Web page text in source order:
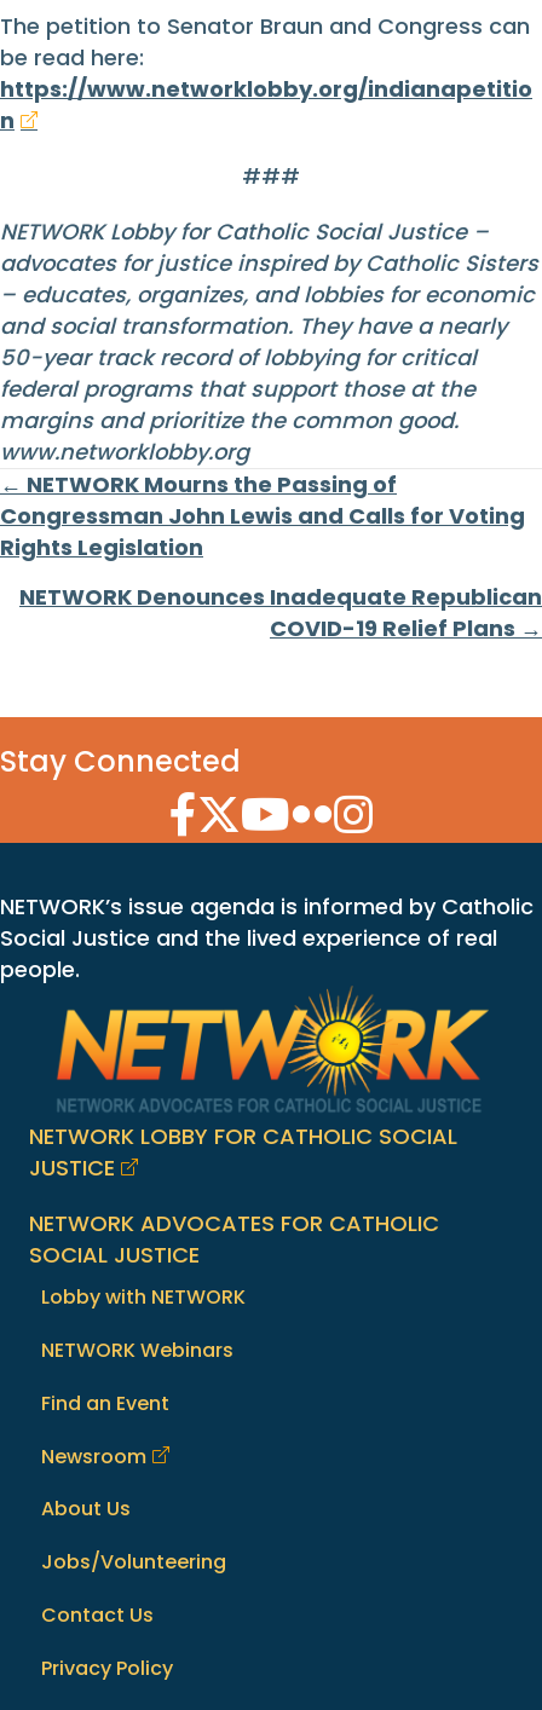
The petition to Senator Braun and Congress can
be read here:
https://www.networklobby.org/indianapetitio
n
###
NETWORK Lobby for Catholic Social Justice –
advocates for justice inspired by Catholic Sisters
– educates, organizes, and lobbies for economic
and social transformation. They have a nearly
50-year track record of lobbying for critical
federal programs that support those at the
margins and prioritize the common good.
www.networklobby.org
Posts
navigation
← NETWORK Mourns the Passing of
Congressman John Lewis and Calls for Voting
Rights Legislation
NETWORK Denounces Inadequate Republican
COVID-19 Relief Plans →
Stay Connected
Facebook Icon
Twitter Icon
YouTube Icon
Flickr Icon
Instagram Icon
NETWORK’s issue agenda is informed by Catholic
Social Justice and the lived experience of real
people.
NETWORK LOBBY FOR CATHOLIC SOCIAL
JUSTICE
NETWORK ADVOCATES FOR CATHOLIC
SOCIAL JUSTICE
Lobby with NETWORK
NETWORK Webinars
Find an Event
Newsroom
About Us
Jobs/Volunteering
Contact Us
Privacy Policy